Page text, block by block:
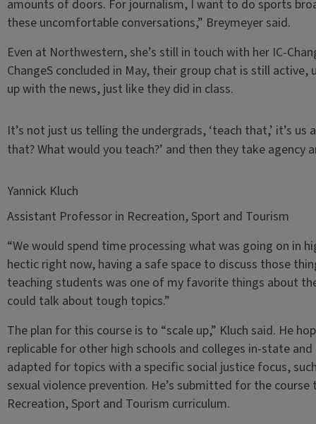
amounts of doors. For journalism, I want to do sports
these uncomfortable conversations,” Breymeyer said.
Even at Northwestern, she’s still in touch with her IC-
ChangeS concluded in May, their group chat is still
up with the news, just like they did in class.
It’s not just us telling the undergrads, ‘teach that,’ it’s
that? What would you teach?’ and then they take agency
Yannick Kluch
Assistant Professor in Recreation, Sport and Tourism
“We would spend time processing what was going on in
hectic right now, having a safe space to discuss those
teaching students was one of my favorite things about
could talk about tough topics.”
The plan for this course is to “scale up,” Kluch said. He
replicable for other high schools and colleges in-state
adapted for topics with a specific social justice focus,
sexual violence prevention. He’s submitted for the
Recreation, Sport and Tourism curriculum.